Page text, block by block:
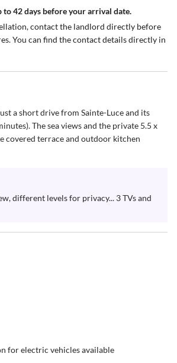
to 42 days before your arrival date.
contact the landlord directly before
You can find the contact details directly in
a short drive from Sainte-Luce and its
The sea views and the private 5.5 x
covered terrace and outdoor kitchen
different levels for privacy... 3 TVs and
for electric vehicles available